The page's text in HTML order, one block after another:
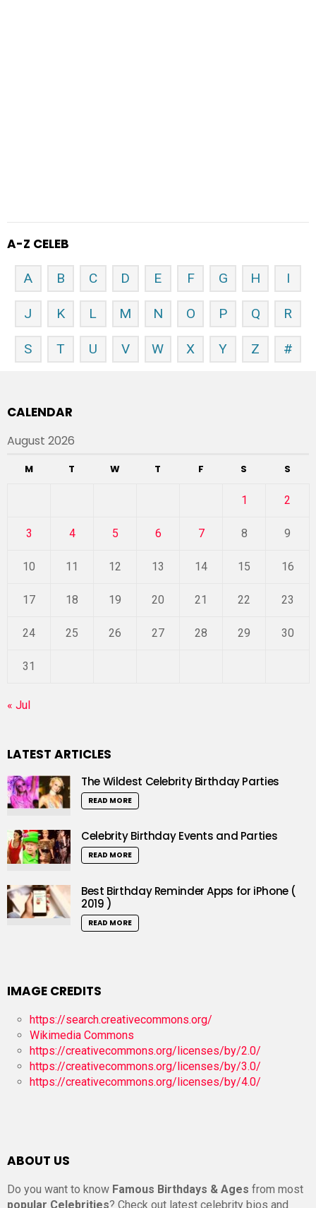
A-Z CELEB
A B C D E F G H I
J K L M N O P Q R
S T U V W X Y Z #
CALENDAR
August 2026
M T W T F S S
1 2
3 4 5 6 7 8 9
10 11 12 13 14 15 16
17 18 19 20 21 22 23
24 25 26 27 28 29 30
31
« Jul
LATEST ARTICLES
The Wildest Celebrity Birthday Parties
READ MORE
Celebrity Birthday Events and Parties
READ MORE
Best Birthday Reminder Apps for iPhone (
2019 )
READ MORE
IMAGE CREDITS
https://search.creativecommons.org/
Wikimedia Commons
https://creativecommons.org/licenses/by/2.0/
https://creativecommons.org/licenses/by/3.0/
https://creativecommons.org/licenses/by/4.0/
ABOUT US
Do you want to know Famous Birthdays & Ages from most
popular Celebrities? Check out latest celebrity bios and